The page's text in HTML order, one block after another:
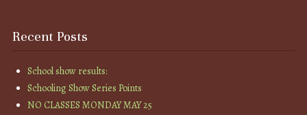
Recent Posts
School show results:
Schooling Show Series Points
NO CLASSES MONDAY MAY 25